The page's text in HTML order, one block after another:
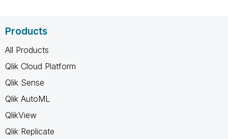
Products
All Products
Qlik Cloud Platform
Qlik Sense
Qlik AutoML
QlikView
Qlik Replicate